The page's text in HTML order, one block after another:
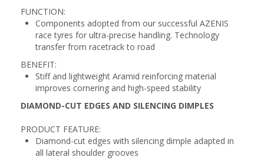
FUNCTION:
Components adopted from our successful AZENIS
race tyres for ultra-precise handling. Technology
transfer from racetrack to road
BENEFIT:
Stiff and lightweight Aramid reinforcing material
improves cornering and high-speed stability
DIAMOND-CUT EDGES AND SILENCING DIMPLES
PRODUCT FEATURE:
Diamond-cut edges with silencing dimple adapted in
all lateral shoulder grooves